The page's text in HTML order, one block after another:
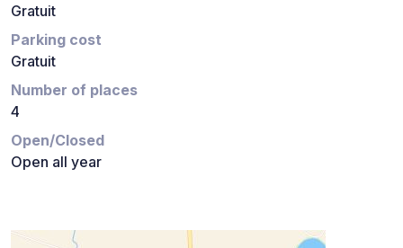
Gratuit
Parking cost
Gratuit
Number of places
4
Open/Closed
Open all year